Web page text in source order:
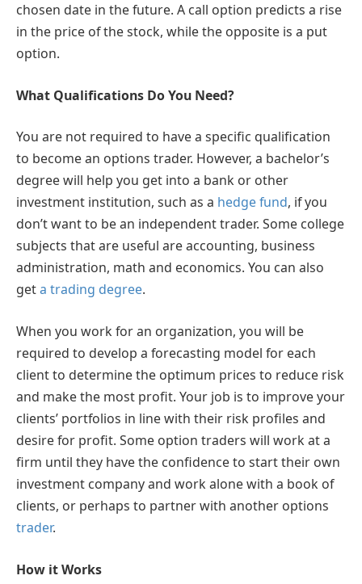
chosen date in the future. A call option predicts a rise
in the price of the stock, while the opposite is a put
option.
What Qualifications Do You Need?
You are not required to have a specific qualification
to become an options trader. However, a bachelor’s
degree will help you get into a bank or other
investment institution, such as a hedge fund, if you
don’t want to be an independent trader. Some college
subjects that are useful are accounting, business
administration, math and economics. You can also
geta trading degree.
When you work for an organization, you will be
required to develop a forecasting model for each
client to determine the optimum prices to reduce risk
and make the most profit. Your job is to improve your
clients’ portfolios in line with their risk profiles and
desire for profit. Some option traders will work at a
firm until they have the confidence to start their own
investment company and work alone with a book of
clients, or perhaps to partner with another options
trader.
How it Works